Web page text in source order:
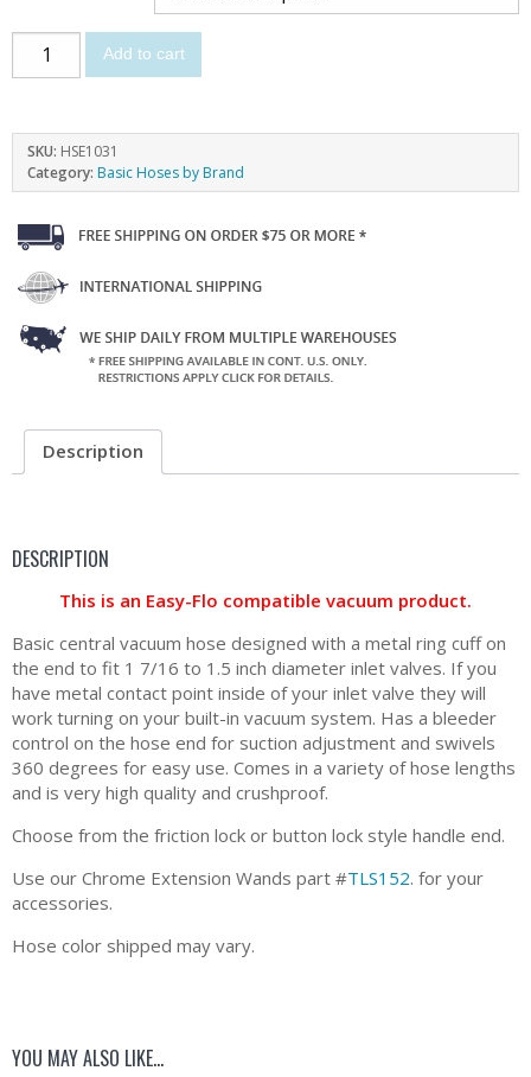
Add to cart
SKU: HSE1031
Category: Basic Hoses by Brand
Description
DESCRIPTION
This is an Easy-Flo compatible vacuum product.
Basic central vacuum hose designed with a metal ring cuff on
the end to fit 1 7/16 to 1.5 inch diameter inlet valves. If you
have metal contact point inside of your inlet valve they will
work turning on your built-in vacuum system. Has a bleeder
control on the hose end for suction adjustment and swivels
360 degrees for easy use. Comes in a variety of hose lengths
and is very high quality and crushproof.
Choose from the friction lock or button lock style handle end.
Use our Chrome Extension Wands part #TLS152. for your
accessories.
Hose color shipped may vary.
YOU MAY ALSO LIKE…